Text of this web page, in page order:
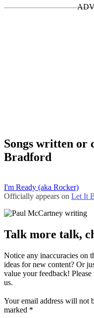
Songs written or
Bradford
I'm Ready (aka Rocker)
Officially appears on Let It
Talk more talk,
Notice any inaccuracies on
ideas for new content? Or
value your feedback!
us.
Your email address will not
marked *